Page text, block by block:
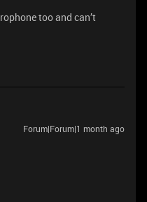
too and can’t
Forum|Forum|1 month ago